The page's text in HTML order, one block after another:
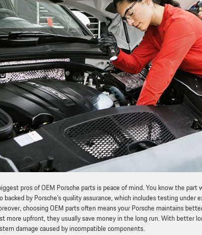
pros of OEM Porsche parts is peace of mind. You know the
backed by Porsche’s quality assurance, which includes testing
choosing OEM parts often means your Porsche maintains
more upfront, they usually save money in the long run. With better
damage caused by incompatible components.